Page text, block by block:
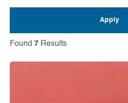
Found 7 Results